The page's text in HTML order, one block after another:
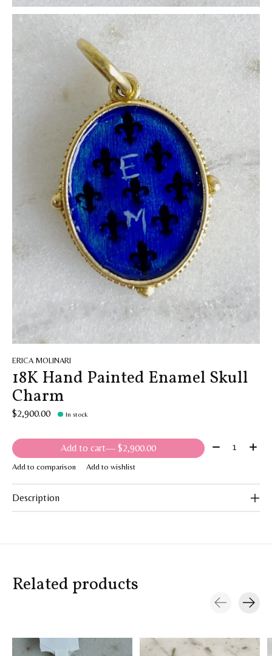
ERICA MOLINARI
18K Hand Painted Enamel Skull
Charm
$2,900.00 In stock
Add to cart — $2,900.00 Quantity:
Add to comparison Add to wishlist
Description
Related products